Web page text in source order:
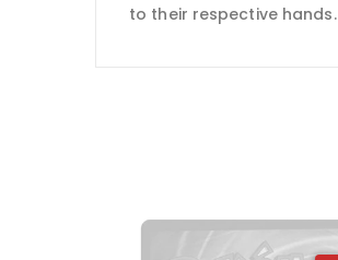
to their respective hands.